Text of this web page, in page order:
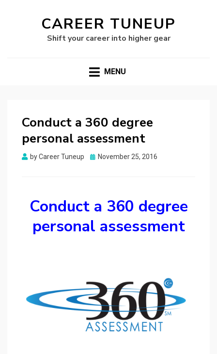
CAREER TUNEUP
Shift your career into higher gear
MENU
Conduct a 360 degree
personal assessment
byCareer Tuneup
Posted
November 25, 2016
Conduct a 360 degree
personal assessment